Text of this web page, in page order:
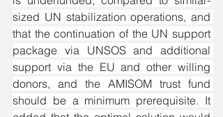
sized UN stabilization operations, and
that the continuation of the UN support
package via UNSOS and additional
support via the EU and other willing
donors, and the AMISOM trust fund
should be a minimum prerequisite. It